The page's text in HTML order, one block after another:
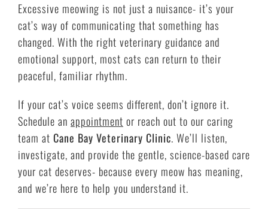
Excessive meowing is not just a nuisance- it’s your
cat’s way of communicating that something has
changed. With the right veterinary guidance and
emotional support, most cats can return to their
peaceful, familiar rhythm.
If your cat’s voice seems different, don’t ignore it.
Schedule an appointment or reach out to our caring
team at Cane Bay Veterinary Clinic. We’ll listen,
investigate, and provide the gentle, science-based care
your cat deserves- because every meow has meaning,
and we’re here to help you understand it.